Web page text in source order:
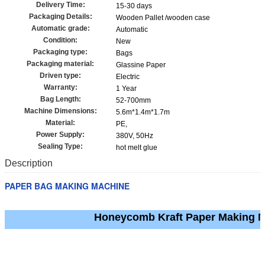
Delivery Time:
15-30 days
Packaging Details:
Wooden Pallet /wooden case
Automatic grade:
Automatic
Condition:
New
Packaging type:
Bags
Packaging material:
Glassine Paper
Driven type:
Electric
Warranty:
1 Year
Bag Length:
52-700mm
Machine Dimensions:
5.6m*1.4m*1.7m
Material:
PE,
Power Supply:
380V, 50Hz
Sealing Type:
hot melt glue
Description
PAPER BAG MAKING MACHINE
Honeycomb Kraft Paper Making